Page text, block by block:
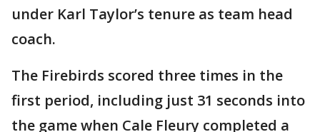
under Karl Taylor’s tenure as team head
coach.
The Firebirds scored three times in the
first period, including just 31 seconds into
the game when Cale Fleury completed a